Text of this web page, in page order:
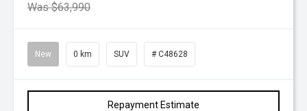
Was $63,990
New 0 km SUV # C48628
Repayment Estimate